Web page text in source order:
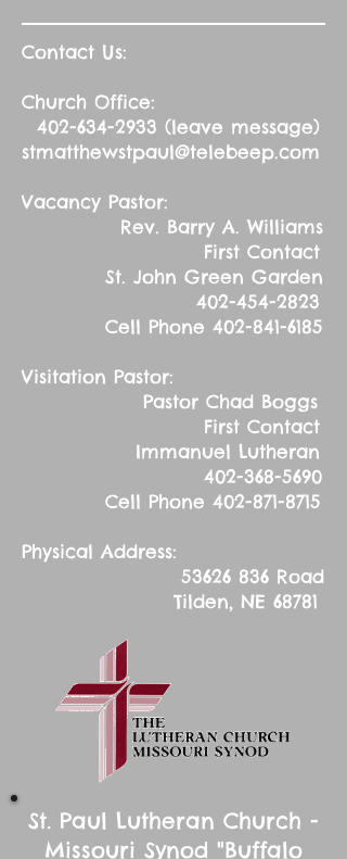
Contact Us:
Church Office:
402-634-2933 (leave message)
stmatthewstpaul@telebeep.com
Vacancy Pastor:
Rev. Barry A. Williams
First Contact
St. John Green Garden
402-454-2823
Cell Phone 402-841-6185
Visitation Pastor:
Pastor Chad Boggs
First Contact
Immanuel Lutheran
402-368-5690
Cell Phone 402-871-8715
Physical Address:
53626 836 Road
Tilden, NE 68781
St. Paul Lutheran Church -
Missouri Synod "Buffalo